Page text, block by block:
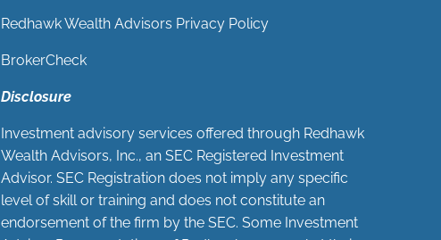
Redhawk Wealth Advisors Privacy Policy
BrokerCheck
Disclosure
Investment advisory services offered through Redhawk
Wealth Advisors, Inc., an SEC Registered Investment
Advisor. SEC Registration does not imply any specific
level of skill or training and does not constitute an
endorsement of the firm by the SEC. Some Investment